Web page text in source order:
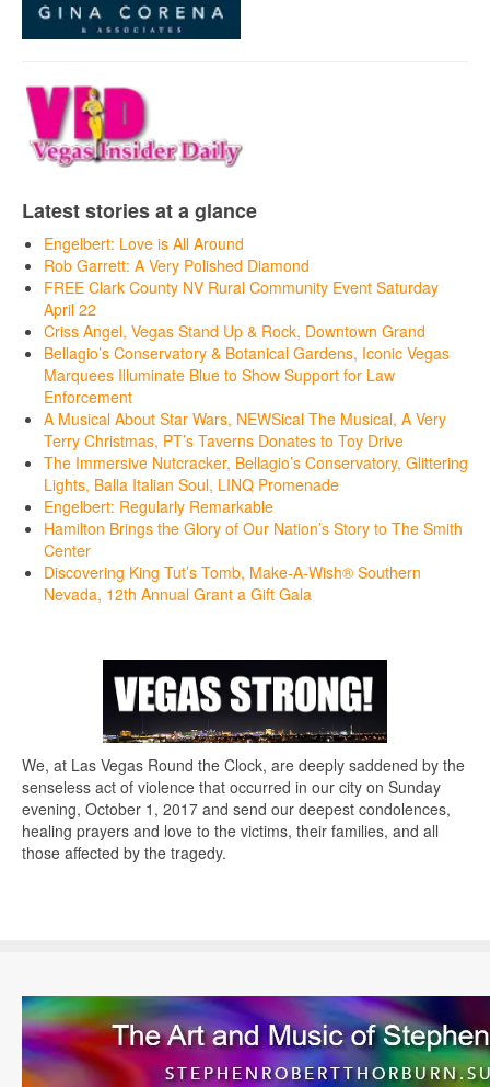
Latest stories at a glance
Engelbert: Love is All Around
Rob Garrett: A Very Polished Diamond
FREE Clark County NV Rural Community Event Saturday
April 22
Criss Angel, Vegas Stand Up & Rock, Downtown Grand
Bellagio’s Conservatory & Botanical Gardens, Iconic Vegas
Marquees Illuminate Blue to Show Support for Law
Enforcement
A Musical About Star Wars, NEWSical The Musical, A Very
Terry Christmas, PT’s Taverns Donates to Toy Drive
The Immersive Nutcracker, Bellagio’s Conservatory, Glittering
Lights, Balla Italian Soul, LINQ Promenade
Engelbert: Regularly Remarkable
Hamilton Brings the Glory of Our Nation’s Story to The Smith
Center
Discovering King Tut’s Tomb, Make-A-Wish® Southern
Nevada, 12th Annual Grant a Gift Gala
We, at Las Vegas Round the Clock, are deeply saddened by the
senseless act of violence that occurred in our city on Sunday
evening, October 1, 2017 and send our deepest condolences,
healing prayers and love to the victims, their families, and all
those affected by the tragedy.